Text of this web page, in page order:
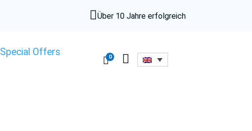
Über 10 Jahre erfolgreich
Special Offers
0 